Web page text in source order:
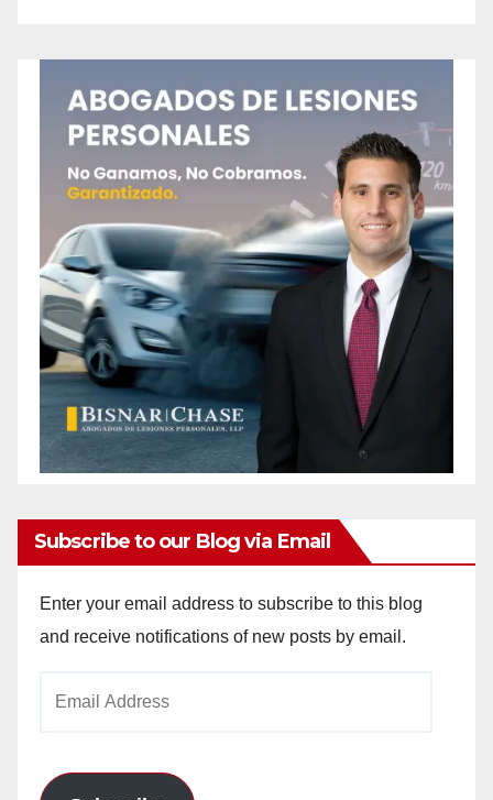
Subscribe to our Blog via Email
Enter your email address to subscribe to this blog
and receive notifications of new posts by email.